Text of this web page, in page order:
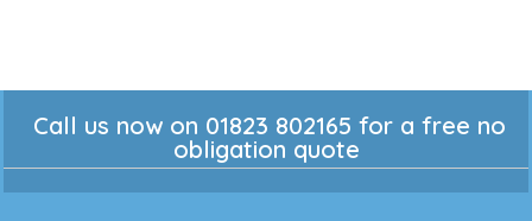
Call us now on 01823 802165 for a free no
obligation quote